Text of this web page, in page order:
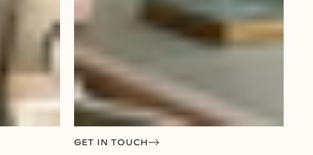
GET IN TOUCH